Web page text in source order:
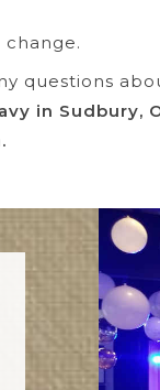
questions
in Sudbury,